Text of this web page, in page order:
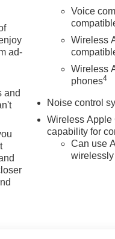
ad-
and
Voice
Wireless
Wireless
phones4
Noise control
Wireless Apple
capability for
Can use
wirelessly